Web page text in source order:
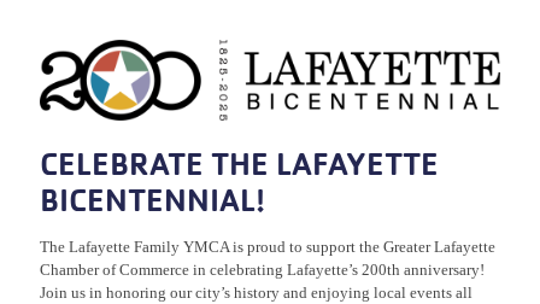
CELEBRATE THE LAFAYETTE
BICENTENNIAL!
The Lafayette Family YMCA is proud to support the Greater Lafayette
Chamber of Commerce in celebrating Lafayette’s 200th anniversary!
Join us in honoring our city’s history and enjoying local events all